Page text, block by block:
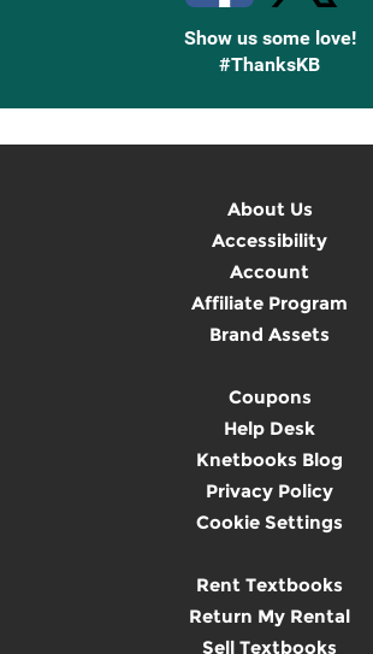
Show us some love!
#ThanksKB
About Us
Accessibility
Account
Affiliate Program
Brand Assets
Coupons
Help Desk
Knetbooks Blog
Privacy Policy
Cookie Settings
Rent Textbooks
Return My Rental
Sell Textbooks